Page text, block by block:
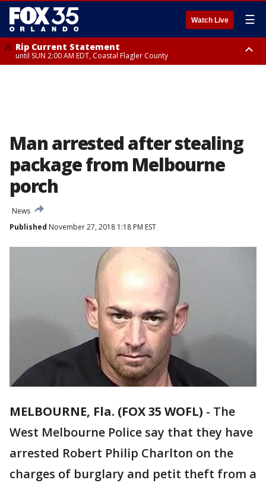
Watch Live ☰
Rip Current Statement
until SUN 2:00 AM EDT, Coastal Flagler County
Man arrested after stealing
package from Melbourne
porch
News
Published November 27, 2018 1:18 PM EST
MELBOURNE, Fla. (FOX 35 WOFL) - The
West Melbourne Police say that they have
arrested Robert Philip Charlton on the
charges of burglary and petit theft from a